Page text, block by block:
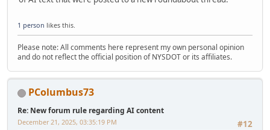
1 person likes this.
Please note: All comments here represent my own personal opinion
and do not reflect the official position of NYSDOT or its affiliates.
PColumbus73
Re: New forum rule regarding AI content
#12
December 21, 2025, 03:35:19 PM